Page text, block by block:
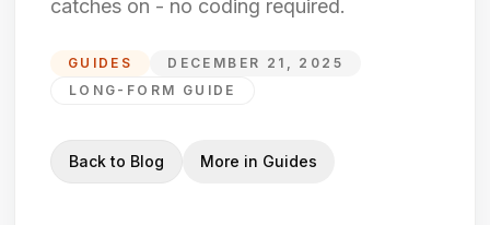
catches on - no coding required.
GUIDES
DECEMBER 21, 2025
LONG-FORM GUIDE
Back to Blog More in Guides